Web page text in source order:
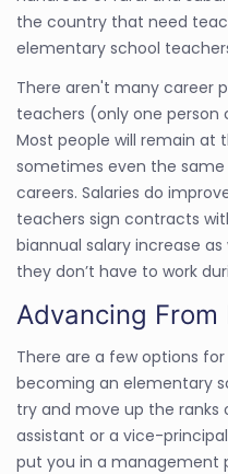
the country that need
elementary school
There aren't many career
teachers (only one
Most people will remain at
sometimes even the
careers. Salaries do
teachers sign contracts
biannual salary increase as
they don’t have to work
Advancing From
There are a few options
becoming an elementary
try and move up the ranks
assistant or a vice-
put you in a management